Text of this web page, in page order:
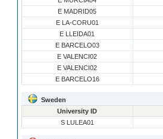
E MADRID05
E LA-CORU01
E LLEIDA01
E BARCELO03
E VALENCI02
E VALENCI02
E BARCELO16
Sweden
University ID
S LULEA01